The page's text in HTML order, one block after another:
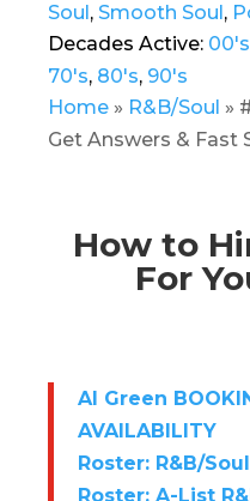
Soul, Smooth Soul,
Decades Active: 00's
70's, 80's, 90's
Home » R&B/Soul »
Get Answers & Fast
How to
For
Al Green
AVAILABILITY
Roster: R&B/Soul
Roster: A-List